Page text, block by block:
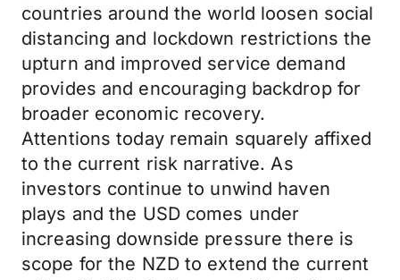
countries around the world loosen social
distancing and lockdown restrictions the
upturn and improved service demand
provides and encouraging backdrop for
broader economic recovery.
Attentions today remain squarely affixed
to the current risk narrative. As
investors continue to unwind haven
plays and the USD comes under
increasing downside pressure there is
scope for the NZD to extend the current